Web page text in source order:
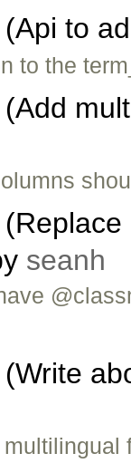
(Api to
to the
(Add
seanh
(Write